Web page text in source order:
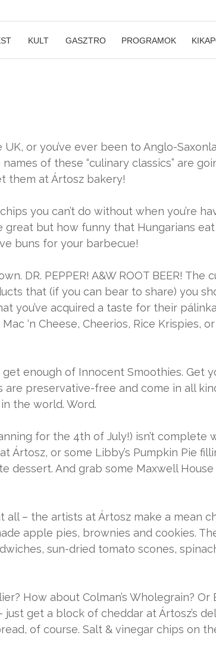
KULT GASZTRO PROGRAMOK
or you’ve ever been to Anglo-
of these “culinary classics” are
them at Ártosz bakery!
you can’t do without when you’re
great but how funny that Hungarians
buns for your barbecue!
DR. PEPPER! A&W ROOT BEER!
that (if you can bear to share) you
you’ve acquired a taste for their
‘n Cheese, Cheerios, Rice Krispies,
get enough of Innocent Smoothies. Get
are preservative-free and come in all
the world. Word.
for the 4th of July!) isn’t complete
Ártosz, or some Libby’s Pumpkin Pie
dessert. And grab some Maxwell
all – the artists at Ártosz make a mean
apple pies, brownies and cookies.
sun-dried tomato scones,
How about Colman’s Wholegrain?
get a block of cheddar at Ártosz’s
of course. Salt & vinegar chips on